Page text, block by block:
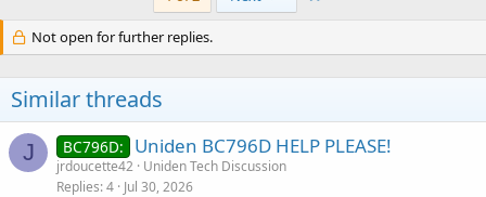
Not open for further replies.
Similar threads
J BC796D: Uniden BC796D HELP PLEASE!
jrdoucette42 Uniden Tech Discussion
Replies 4 Jul 30, 2026